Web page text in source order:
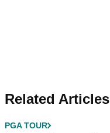
Related Articles
PGA TOUR